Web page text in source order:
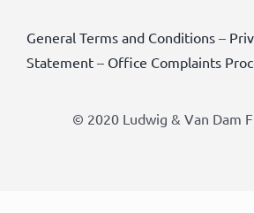
General Terms and Conditions–
Statement– Office Complaints
© 2020 Ludwig & Van Dam